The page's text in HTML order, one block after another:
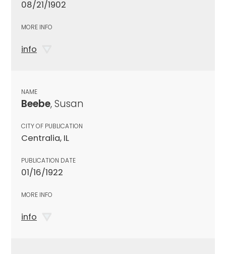
08/21/1902
MORE INFO
info
NAME
Beebe, Susan
CITY OF PUBLICATION
Centralia, IL
PUBLICATION DATE
01/16/1922
MORE INFO
info